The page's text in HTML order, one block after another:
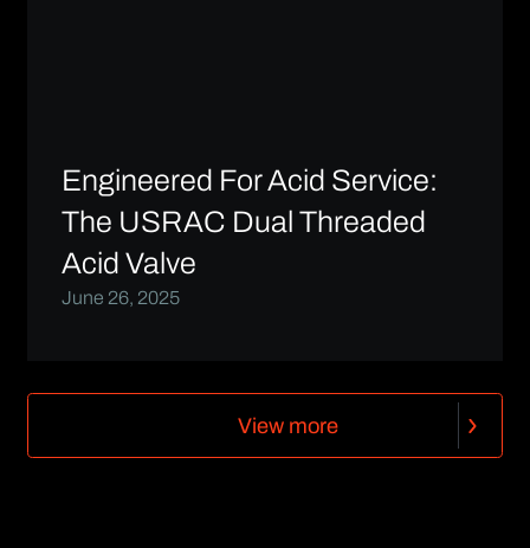
Engineered For Acid Service:
The USRAC Dual Threaded
Acid Valve
June 26, 2025
View more